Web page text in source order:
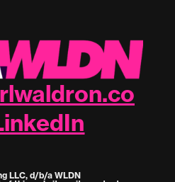
LLC, d/b/a WLDN